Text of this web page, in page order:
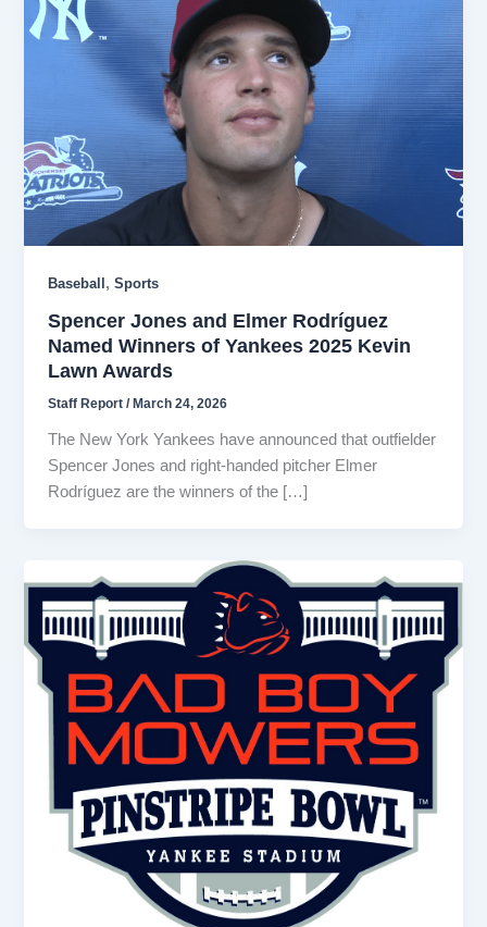
Baseball,Sports
Spencer Jones and Elmer Rodríguez
Named Winners of Yankees 2025 Kevin
Lawn Awards
Staff Report/ March 24, 2026
The New York Yankees have announced that outfielder
Spencer Jones and right-handed pitcher Elmer
Rodríguez are the winners of the […]